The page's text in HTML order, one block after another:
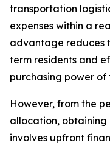
transportation
expenses within a
advantage reduces
term residents and
purchasing power
However, from the
allocation,
involves upfront